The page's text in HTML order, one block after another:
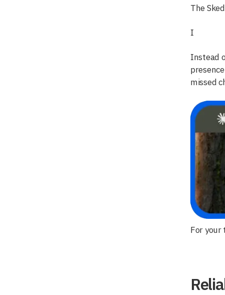
The
I
Instead
missed
For your